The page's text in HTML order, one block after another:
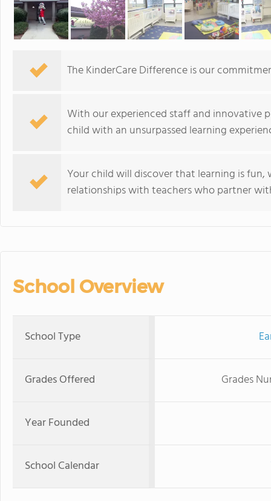
The KinderCare Difference is our
With our experienced staff and innovative
child with an unsurpassed learning
Your child will discover that learning is
relationships with teachers who partner
School Overview
School Type
Grades Offered Grades
Year Founded
School Calendar